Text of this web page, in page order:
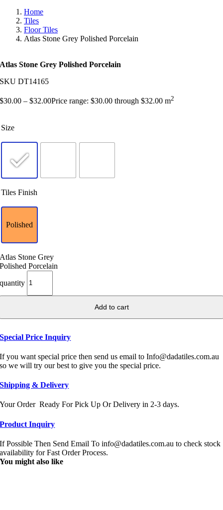
Home
Tiles
Floor Tiles
Atlas Stone Grey Polished Porcelain
Atlas Stone Grey Polished Porcelain
SKUDT14165
$30.00 – $32.00Price range: $30.00 through $32.00 m2
Size
Tiles Finish
Polished
Atlas Stone Grey
Polished Porcelain
quantity
Add to cart
Special Price Inquiry
If you want special price then send us email to Info@dadatiles.com.au
so we will try our best to give you the special price.
Shipping & Delivery
Your Order Ready For Pick Up Or Delivery in 2-3 days.
Product Inquiry
If Possible Then Send Email To info@dadatiles.com.au to check stock
availability for Fast Order Process.
You might also like